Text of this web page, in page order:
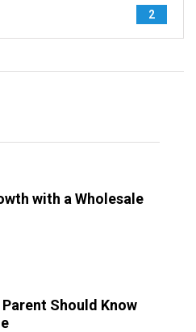
2
with a Wholesale
Should Know